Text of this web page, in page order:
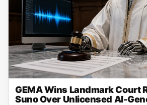
GEMA Wins Landmark Court
Suno Over Unlicensed AI-